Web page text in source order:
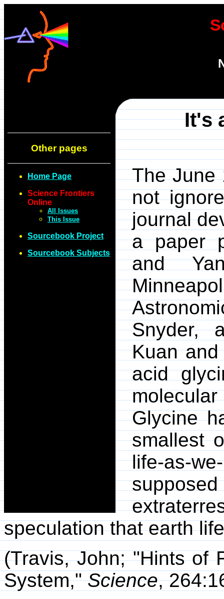
Other pages
Home Page
Science Frontiers
Online
All Issues
This Issue
Sourcebook Project
Sourcebook Subjects
It's
The
not
journal
a paper
and
Snyder,
Kuan
acid
Glycine
smallest
life-as-
speculation that earth
(Travis, John; "Hints of
System,"Science,